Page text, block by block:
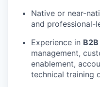
Native or near-
and professional-
Experience in B2B
management,
enablement,
technical training